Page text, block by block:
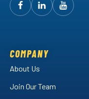
FollowArctic
Facebook!
FollowArctic
LinkedIn!
Watch
COMPANY
About Us
Join Our Team